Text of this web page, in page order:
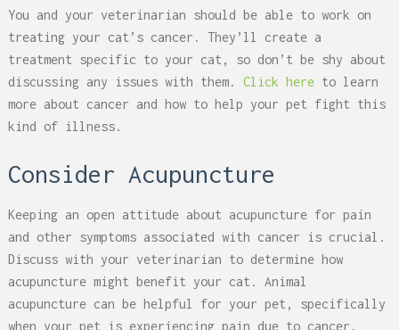
You and your veterinarian should be able to work on
treating your cat’s cancer. They’ll create a
treatment specific to your cat, so don’t be shy about
discussing any issues with them. Click hereto learn
more about cancer and how to help your pet fight this
kind of illness.
Consider Acupuncture
Keeping an open attitude about acupuncture for pain
and other symptoms associated with cancer is crucial.
Discuss with your veterinarian to determine how
acupuncture might benefit your cat. Animal
acupuncturecan be helpful for your pet, specifically
when your pet is experiencing pain due to cancer.